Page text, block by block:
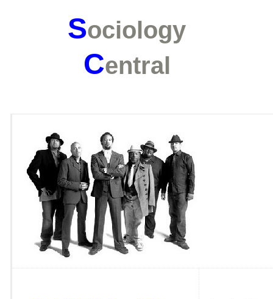
Sociology
Central